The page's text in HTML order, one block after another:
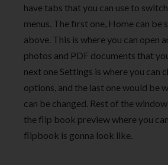
have tabs that you can use to
menus. The first one, Home can be
above. This is where you can open
photos and PDF documents that
next one Settings is where you can
options, and the last one would be
can be changed. Rest of the
the flip book preview where you
flipbook is gonna look like.